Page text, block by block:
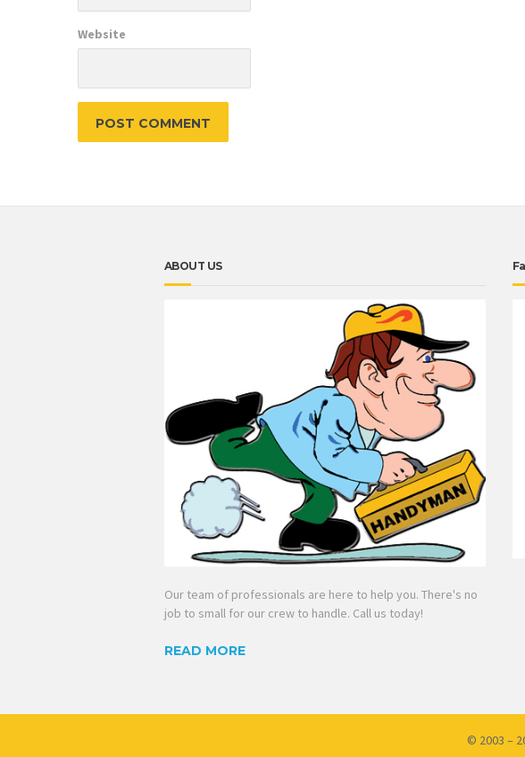
Website
ABOUT US
Our team of professionals are here to help you. There's no
job to small for our crew to handle. Call us today!
READ MORE
© 2003 –